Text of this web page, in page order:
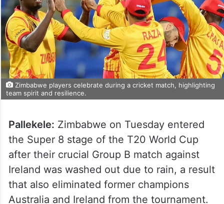
Zimbabwe players celebrate during a cricket match, highlighting
team spirit and resilience.
Pallekele: Zimbabwe on Tuesday entered
the Super 8 stage of the T20 World Cup
after their crucial Group B match against
Ireland was washed out due to rain, a result
that also eliminated former champions
Australia and Ireland from the tournament.